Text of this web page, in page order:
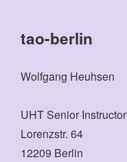
tao-berlin
Wolfgang Heuhsen
UHT Senior Instructor
Lorenzstr. 64
12209 Berlin